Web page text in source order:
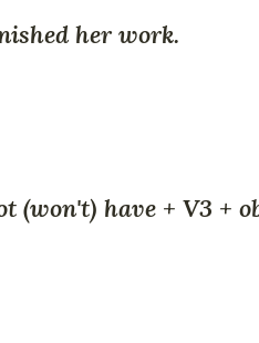
her work.
(won't) have + V3 +